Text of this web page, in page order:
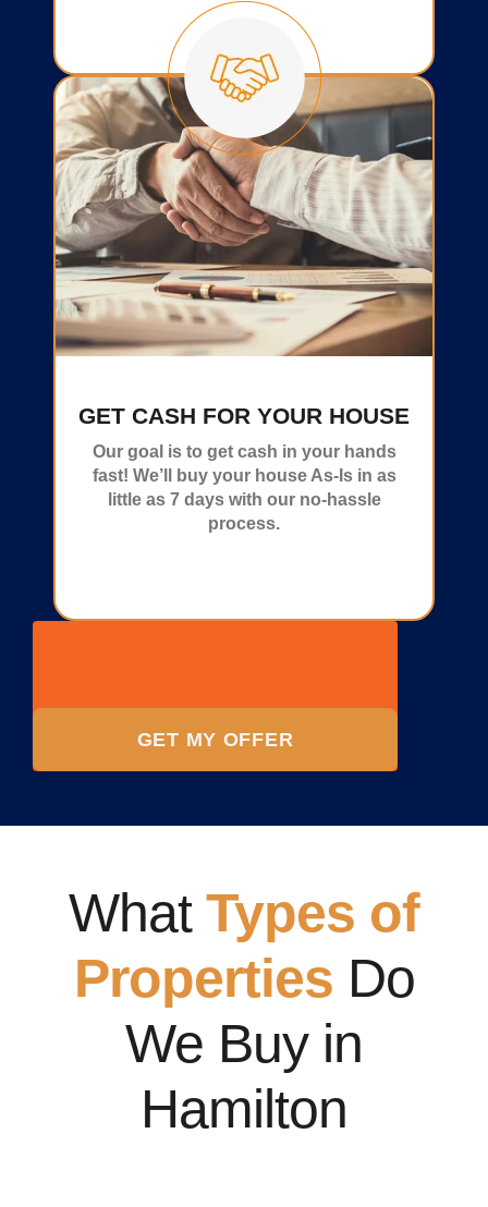
GET CASH FOR YOUR HOUSE
Our goal is to get cash in your hands
fast! We’ll buy your house As-Is in as
little as 7 days with our no-hassle
process.
GET MY OFFER
What Types of
Properties Do
We Buy in
Hamilton